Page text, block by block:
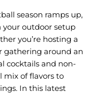
season ramps up,
your outdoor setup
you’re hosting a
gathering around an
cocktails and non-
mix of flavors to
In this latest